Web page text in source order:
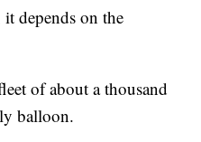
it depends on the
of about a thousand
balloon.